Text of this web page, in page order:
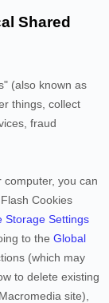
Shared
(also known as
things, collect
fraud
you can
Cookies
Storage Settings
to the Global
(which may
to delete existing
site),